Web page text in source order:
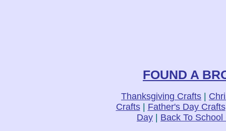
FOUND A
Thanksgiving Crafts |
Crafts| Father's Day Crafts
Day | Back To School